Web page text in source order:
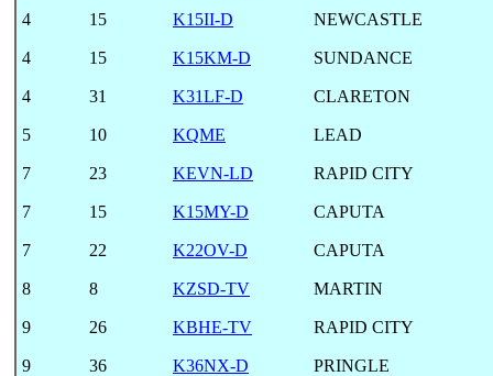
4 15 K15II-D NEWCASTLE
4 15 K15KM-D SUNDANCE
4 31 K31LF-D CLARETON
5 10 KQME LEAD
7 23 KEVN-LD RAPID CITY
7 15 K15MY-D CAPUTA
7 22 K22OV-D CAPUTA
8 8 KZSD-TV MARTIN
9 26 KBHE-TV RAPID CITY
9 36 K36NX-D PRINGLE